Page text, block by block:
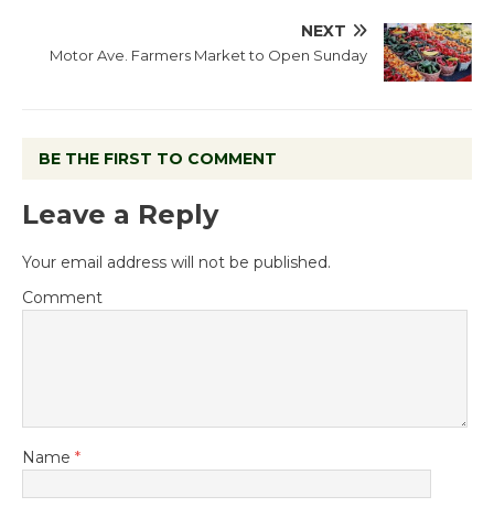
NEXT
Motor Ave. Farmers Market to Open Sunday
BE THE FIRST TO COMMENT
Leave a Reply
Your email address will not be published.
Comment
Name *